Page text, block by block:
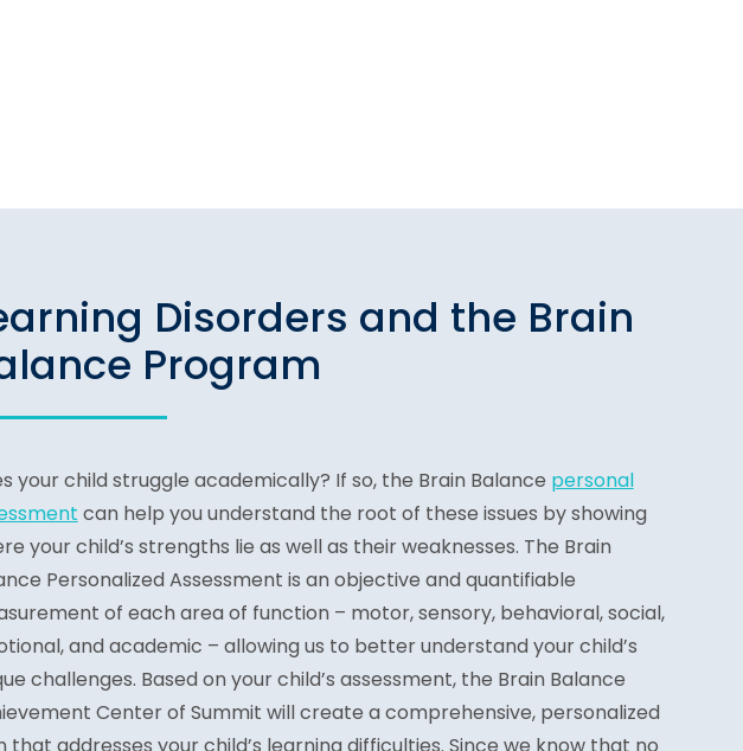
Disorders and the Brain
Program
your child struggle academically? If so, the Brain Balance personal
can help you understand the root of these issues by showing
your child’s strengths lie as well as their weaknesses. The Brain
Personalized Assessment is an objective and quantifiable
of each area of function – motor, sensory, behavioral, social,
and academic – allowing us to better understand your child’s
challenges. Based on your child’s assessment, the Brain Balance
Center of Summit will create a comprehensive, personalized
that addresses your child’s learning difficulties. Since we know that no